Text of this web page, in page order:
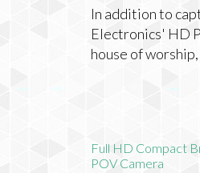
In addition to
Electronics' HD
house of
Full HD Compact
POV Camera